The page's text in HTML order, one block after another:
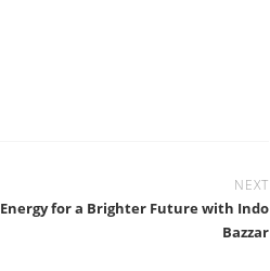
NEXT
for a Brighter Future with Indo
Bazzar